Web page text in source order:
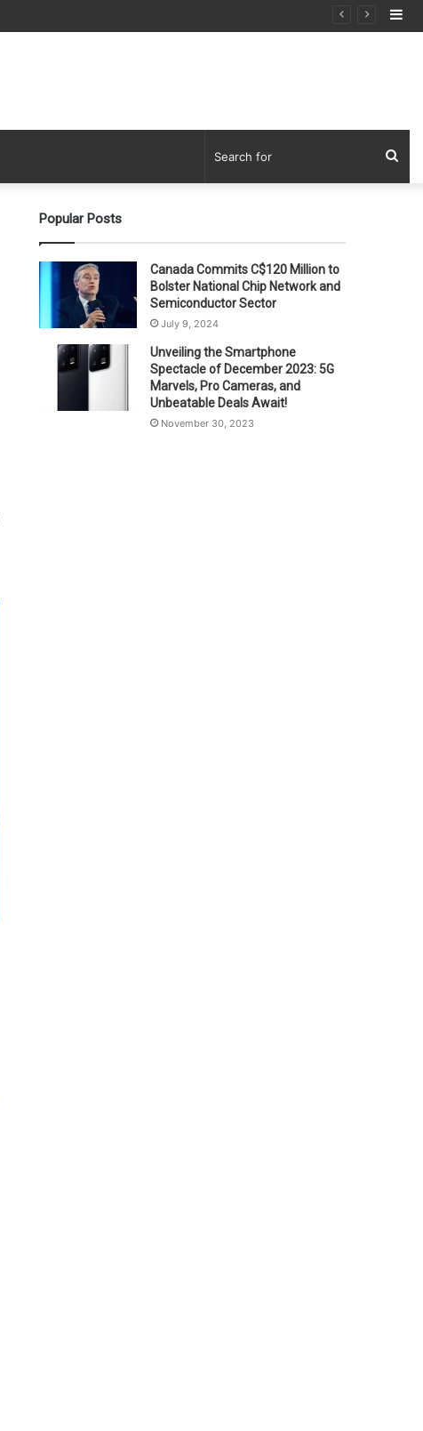
Popular Posts
Canada Commits C$120 Million to
Bolster National Chip Network and
Semiconductor Sector
July 9, 2024
Unveiling the Smartphone
Spectacle of December 2023: 5G
Marvels, Pro Cameras, and
Unbeatable Deals Await!
November 30, 2023